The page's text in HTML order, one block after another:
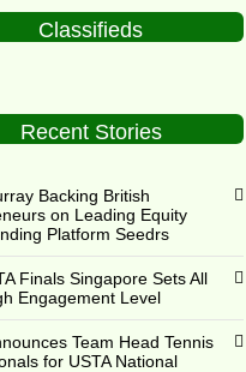
Classifieds
Recent Stories
Backing British
on Leading Equity
Platform Seedrs
Finals Singapore Sets All
Engagement Level
Team Head Tennis
for USTA National